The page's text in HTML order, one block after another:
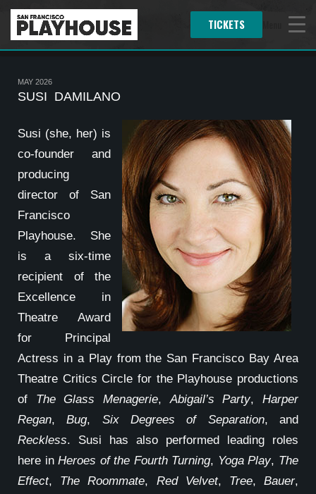
TICKETS
MAY 2026
SUSI DAMILANO
Susi (she, her) is
co-founder and
producing
director of San
Francisco
Playhouse. She
is a six-time
recipient of the
Excellence in
Theatre Award
for Principal
Actress in a Play from the San Francisco Bay Area
Theatre Critics Circle for the Playhouse productions
of The Glass Menagerie,Abigail’s Party,Harper
Regan,Bug, Six Degrees of Separation, and
Reckless. Susi has also performed leading roles
here inHeroes of the Fourth Turning, Yoga Play, The
Effect, The Roommate, Red Velvet, Tree,Bauer,